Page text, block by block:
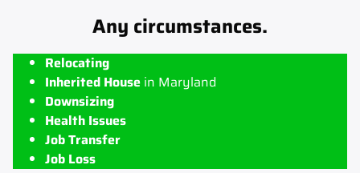
Any circumstances.
Relocating
Inherited House in Maryland
Downsizing
Health Issues
Job Transfer
Job Loss